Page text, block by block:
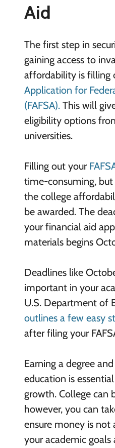
Aid
The first step in
gaining access to
affordability is filling
Application for
(FAFSA).This will
eligibility options
universities.
Filling out your
time-consuming,
the college
be awarded. The
your financial aid
materials begins
Deadlines like
important in your
U.S. Department of
outlines a few easy
after filing your
Earning a degree
education is
growth. College can
however, you can
ensure money is not
your academic